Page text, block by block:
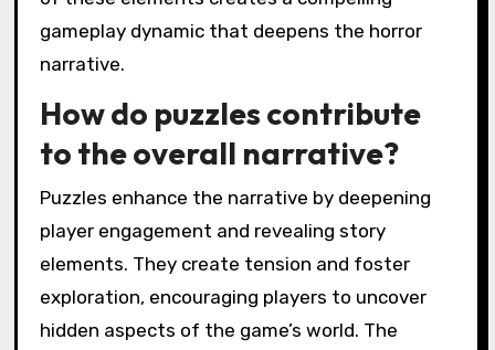
gameplay dynamic that deepens the horror
narrative.
How do puzzles contribute
to the overall narrative?
Puzzles enhance the narrative by deepening
player engagement and revealing story
elements. They create tension and foster
exploration, encouraging players to uncover
hidden aspects of the game’s world. The